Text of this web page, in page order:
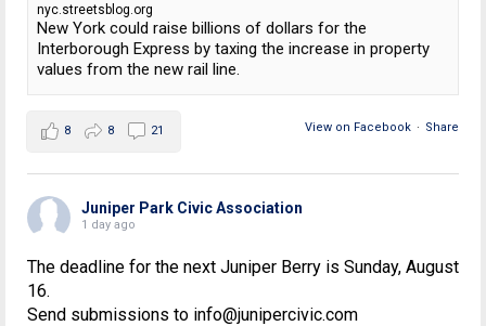
nyc.streetsblog.org
New York could raise billions of dollars for the
Interborough Express by taxing the increase in property
values from the new rail line.
View on Facebook · Share
8 8 21
Juniper Park Civic Association
1 day ago
The deadline for the next Juniper Berry is Sunday, August
16.
Send submissions to info@junipercivic.com